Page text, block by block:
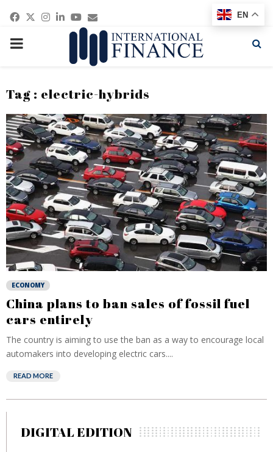
Facebook
Twitter
Instagram
Linkedin
Youtube
Email
PRIMARY
Tag : electric-hybrids
ECONOMY
China plans to ban sales of fossil fuel
cars entirely
The country is aiming to use the ban as a way to encourage local
automakers into developing electric cars....
READ MORE
DIGITAL EDITION
EN